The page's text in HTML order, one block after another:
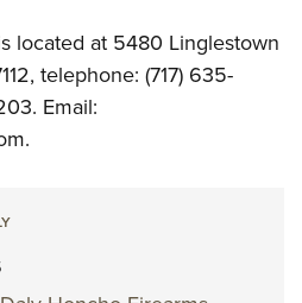
located at 5480 Linglestown
telephone: (717) 635-
Email:
.